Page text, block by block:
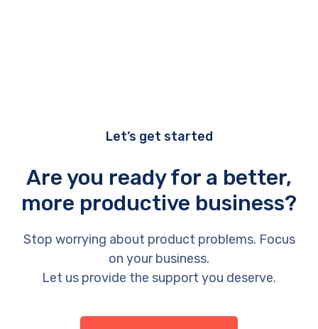
Let’s get started
Are you ready for a better,
more productive business?
Stop worrying about product problems. Focus
on your business.
Let us provide the support you deserve.